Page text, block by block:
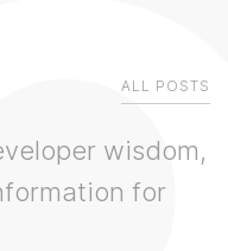
ALL POSTS
wisdom,
for